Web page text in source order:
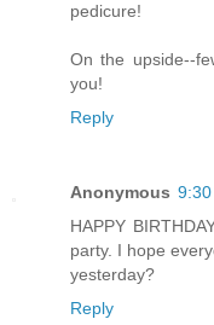
pedicure!
On the upside--
you!
Reply
Anonymous 9:30
HAPPY
party. I hope
yesterday?
Reply